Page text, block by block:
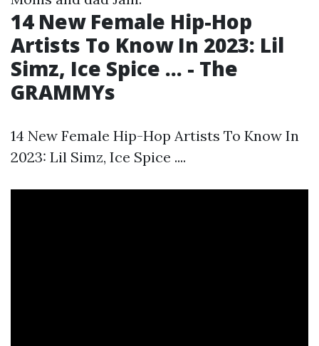
14 New Female Hip-Hop
Artists To Know In 2023: Lil
Simz, Ice Spice ... - The
GRAMMYs
14 New Female Hip-Hop Artists To Know In
2023: Lil Simz, Ice Spice ....